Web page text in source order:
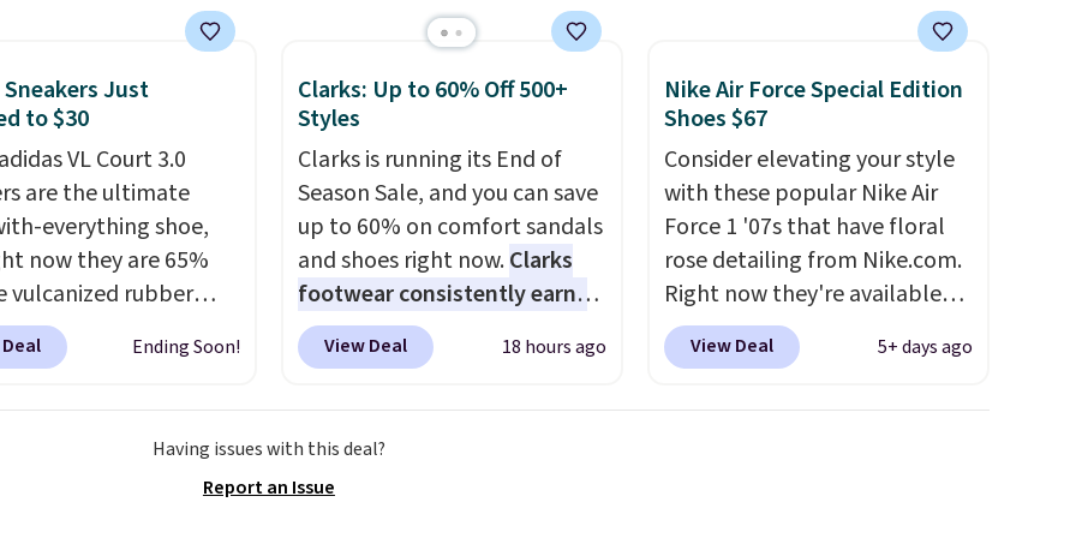
Other retailers are
$117 or more for
Birkenstocks
on sale, so it's
worth grabbing
styles when they're
at prices this
first order ships for
but once you make a
at Rue La La, you'll
shipping for the next
Just
to $30
VL Court 3.0
are the ultimate
everything shoe,
now they are 65%
vulcanized rubber
draws inspiration
skate park, so it
soft synthetic leather
gives the shoe a touch
Ending Soon!
Clarks: Up to 60% Off 500+
Styles
Clarks is running its End of
Season Sale, and you can save
up to 60% on comfort sandals
and shoes right now.Clarks
footwear consistently earns
excellent reviews for its
timeless styles and all-day
women's Meriliah 2 Kyla
Sandals. Originally $95, they
View Deal 18 hours ago
Nike Air Force Special Edition
Shoes $67
Consider elevating your style
with these popular Nike Air
Force 1 '07s that have floral
rose detailing from Nike.com.
Right now they're available
for $67.48 with code DAYONE.
That's 40% off from their
View Deal 5+ days ago
Having issues with this deal?
Report an Issue